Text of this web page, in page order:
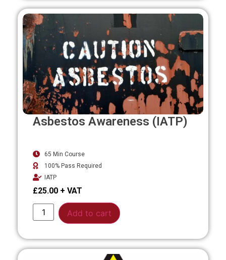
Asbestos Awareness (IATP)
65 Min Course
100% Pass Required
IATP
£25.00
Add to cart